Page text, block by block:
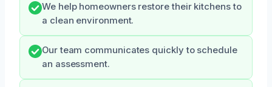
We help homeowners restore their kitchens to
a clean environment.
Our team communicates quickly to schedule
an assessment.